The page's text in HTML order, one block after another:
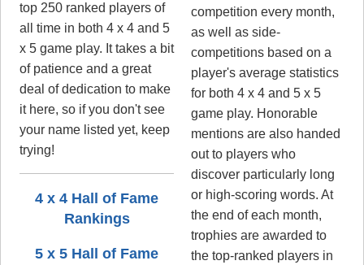
top 250 ranked players of
all time in both 4 x 4 and 5
x 5 game play. It takes a bit
of patience and a great
deal of dedication to make
it here, so if you don't see
your name listed yet, keep
trying!
4 x 4 Hall of Fame
Rankings
5 x 5 Hall of Fame
competition every month,
as well as side-
competitions based on a
player's average statistics
for both 4 x 4 and 5 x 5
game play. Honorable
mentions are also handed
out to players who
discover particularly long
or high-scoring words. At
the end of each month,
trophies are awarded to
the top-ranked players in